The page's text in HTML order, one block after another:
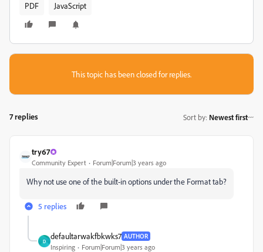
PDF JavaScript
This topic has been closed for replies.
7 replies Sort by: Newest first
try67
Community Expert Forum|Forum|3 years ago
Why not use one of the built-in options under the Format tab?
5 replies
D
defaultarwakfbkwks7 AUTHOR
Inspiring Forum|Forum|3 years ago